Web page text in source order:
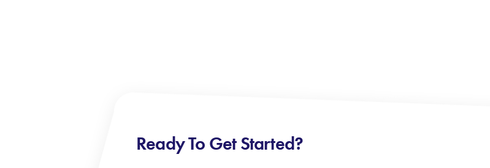
Ready To Get Started?